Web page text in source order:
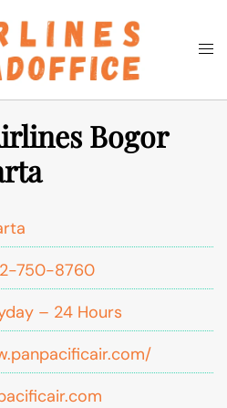
Search
Bogor
750-8760
– 24 Hours